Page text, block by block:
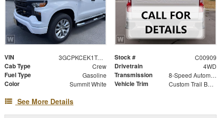
VIN 3GCPKCEK1TG428261 Stock # C00909
Cab Type Crew Drivetrain 4WD
Fuel Type Gasoline Transmission 8-Speed Automatic
Color Summit White Vehicle Trim Custom Trail Boss
See More Details